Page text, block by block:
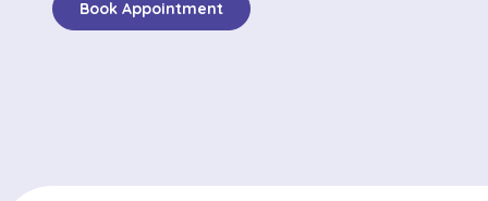
traditional hot towel shaves, customers frequently
Book Appointment